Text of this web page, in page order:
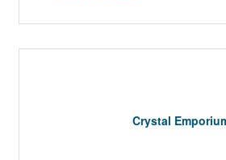
Crystal